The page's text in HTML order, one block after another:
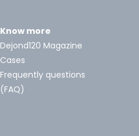
Know more
Dejond120 Magazine
Cases
Frequently questions
(FAQ)